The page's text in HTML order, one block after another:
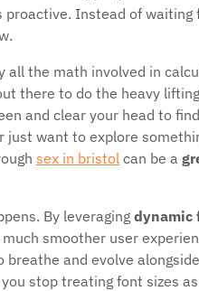
Instead of
all the math involved in
there to do the heavy
and clear your head to
want to explore
sex in bristol can be a
By leveraging dynamic
smoother user
breathe and evolve
stop treating font sizes